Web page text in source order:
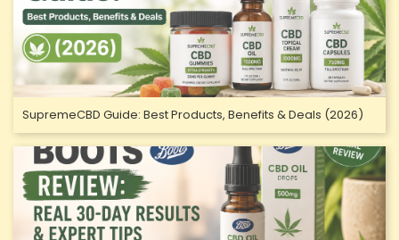
SupremeCBD Guide: Best Products, Benefits & Deals (2026)